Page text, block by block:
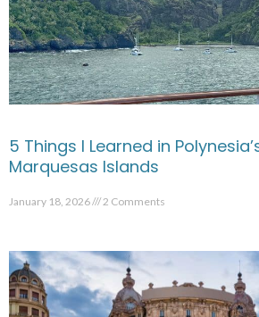
5 Things I Learned in
Marquesas Islands
January 18, 2026 2 Comments